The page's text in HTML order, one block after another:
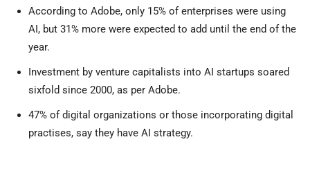
According to Adobe, only 15% of enterprises were using
AI, but 31% more were expected to add until the end of the
year.
Investment by venture capitalists into AI startups soared
sixfold since 2000, as per Adobe.
47% of digital organizations or those incorporating digital
practises, say they have AI strategy.